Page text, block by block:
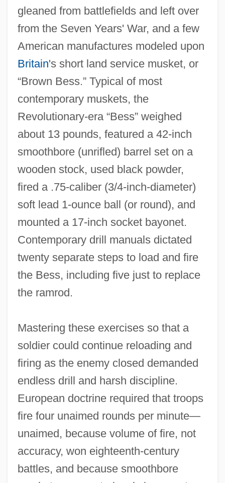
gleaned from battlefields and left over
from the Seven Years' War, and a few
American manufactures modeled upon
Britain's short land service musket, or
“Brown Bess.” Typical of most
contemporary muskets, the
Revolutionary‐era “Bess” weighed
about 13 pounds, featured a 42‐inch
smoothbore (unrifled) barrel set on a
wooden stock, used black powder,
fired a .75‐caliber (3/4‐inch‐diameter)
soft lead 1‐ounce ball (or round), and
mounted a 17‐inch socket bayonet.
Contemporary drill manuals dictated
twenty separate steps to load and fire
the Bess, including five just to replace
the ramrod.
Mastering these exercises so that a
soldier could continue reloading and
firing as the enemy closed demanded
endless drill and harsh discipline.
European doctrine required that troops
fire four unaimed rounds per minute—
unaimed, because volume of fire, not
accuracy, won eighteenth‐century
battles, and because smoothbore